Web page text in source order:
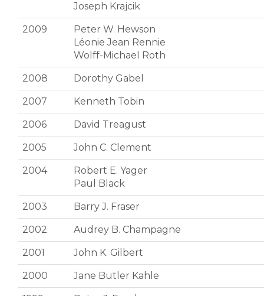
Joseph Krajcik
2009
Peter W. Hewson
Léonie Jean Rennie
Wolff-Michael Roth
2008 Dorothy Gabel
2007 Kenneth Tobin
2006 David Treagust
2005 John C. Clement
2004
Robert E. Yager
Paul Black
2003 Barry J. Fraser
2002 Audrey B. Champagne
2001 John K. Gilbert
2000 Jane Butler Kahle